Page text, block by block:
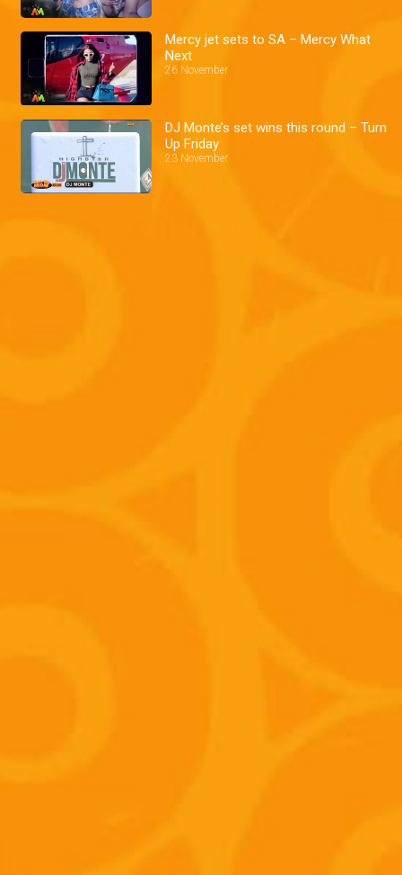
Mercy jet sets to SA – Mercy What
Next
26 November
DJ Monte’s set wins this round – Turn
Up Friday
23 November